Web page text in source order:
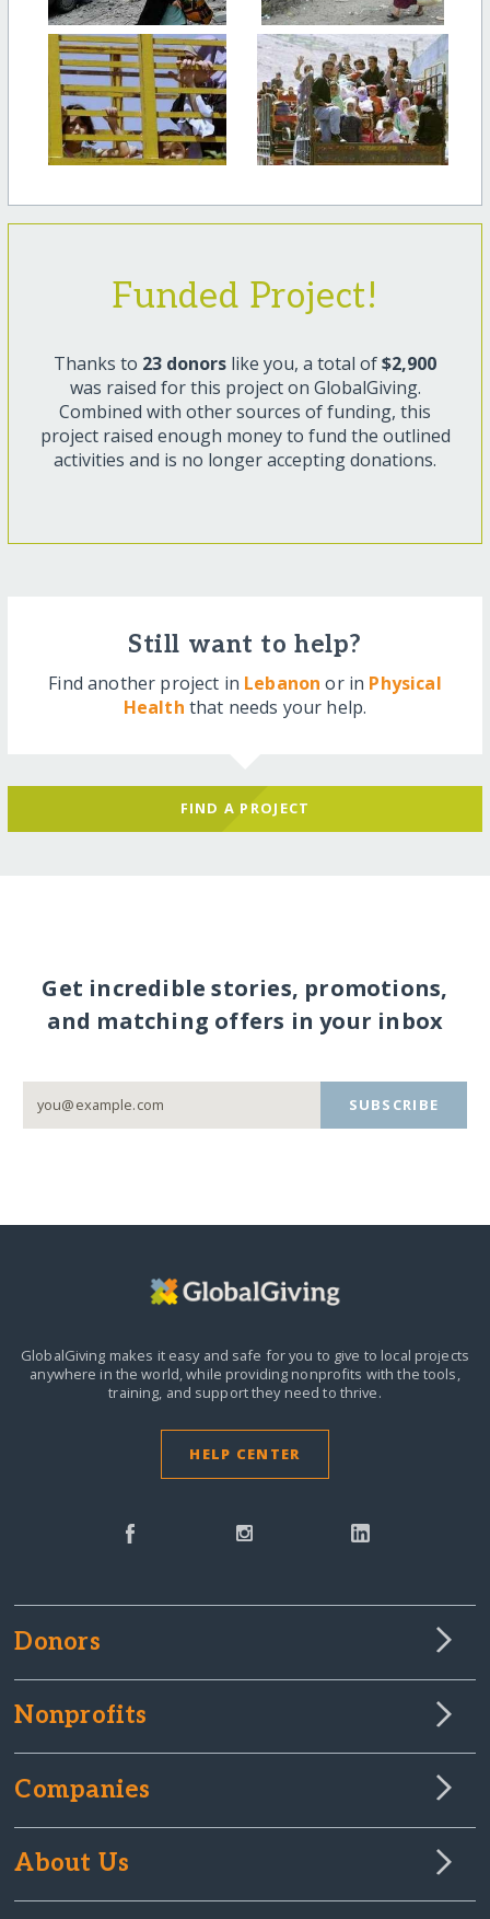
Funded Project!
Thanks to 23 donors like you, a total of$2,900
was raised for this project on GlobalGiving.
Combined with other sources of funding, this
project raised enough money to fund the outlined
activities and is no longer accepting donations.
Still want to help?
Find another project in Lebanon or in Physical
Health that needs your help.
FIND A PROJECT
Get incredible stories, promotions,
and matching offers in your inbox
SUBSCRIBE
GlobalGiving makes it easy and safe for you to give to local projects
anywhere in the world,while providing nonprofits with the tools,
training, and support they need to thrive.
HELP CENTER
Donors
Nonprofits
Companies
About Us